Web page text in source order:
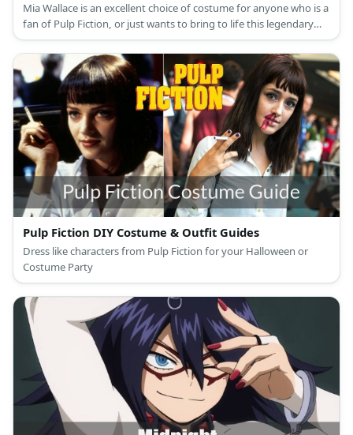
Mia Wallace is an excellent choice of costume for anyone who is a
fan of Pulp Fiction, or just wants to bring to life this legendary
90s femme fatale
Pulp Fiction DIY Costume & Outfit Guides
Dress like characters from Pulp Fiction for your Halloween or
Costume Party